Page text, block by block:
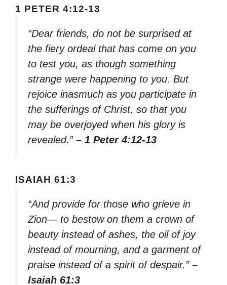
1 PETER 4:12-13
“Dear friends, do not be surprised at
the fiery ordeal that has come on you
to test you, as though something
strange were happening to you. But
rejoice inasmuch as you participate in
the sufferings of Christ, so that you
may be overjoyed when his glory is
revealed.” – 1 Peter 4:12-13
ISAIAH 61:3
“And provide for those who grieve in
Zion— to bestow on them a crown of
beauty instead of ashes, the oil of joy
instead of mourning, and a garment of
praise instead of a spirit of despair.” –
Isaiah 61:3